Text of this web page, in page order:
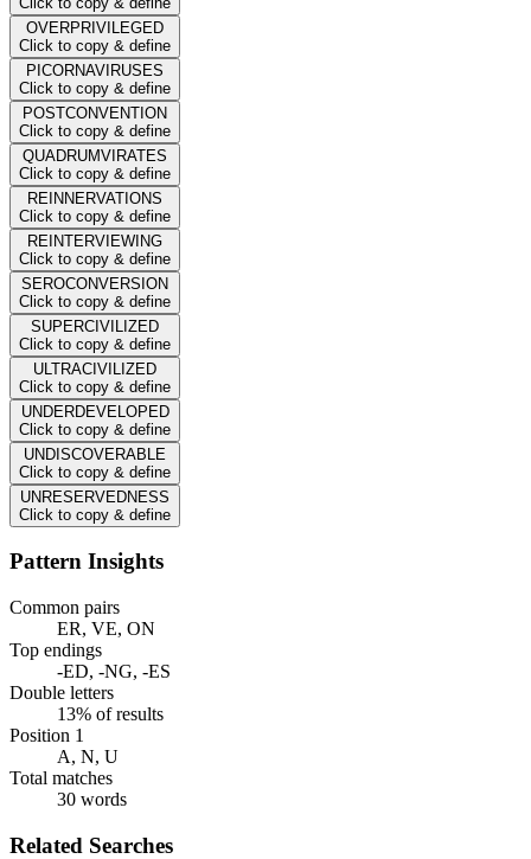
OVERPRIVILEGED
Click to copy & define
PICORNAVIRUSES
Click to copy & define
POSTCONVENTION
Click to copy & define
QUADRUMVIRATES
Click to copy & define
REINNERVATIONS
Click to copy & define
REINTERVIEWING
Click to copy & define
SEROCONVERSION
Click to copy & define
SUPERCIVILIZED
Click to copy & define
ULTRACIVILIZED
Click to copy & define
UNDERDEVELOPED
Click to copy & define
UNDISCOVERABLE
Click to copy & define
UNRESERVEDNESS
Click to copy & define
Pattern Insights
Common pairs
ER, VE, ON
Top endings
-ED, -NG, -ES
Double letters
13% of results
Position 1
A, N, U
Total matches
30 words
Related Searches